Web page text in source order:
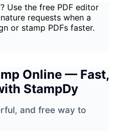
Use the free PDF editor
requests when a
or stamp PDFs faster.
Online — Fast,
StampDy
and free way to